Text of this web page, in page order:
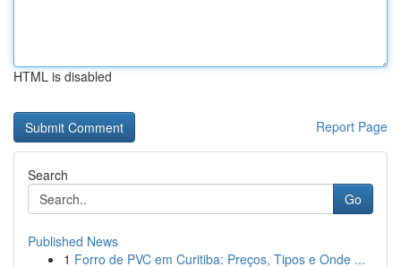
HTML is disabled
Report Page
Search
Go
Published News
1 Forro de PVC em Curitiba: Preços, Tipos e Onde ...